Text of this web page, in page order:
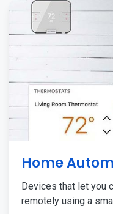
Home
Devices that let you
remotely using a